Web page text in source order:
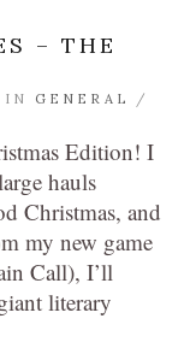
– THE
IN GENERAL
/
Edition! I
hauls
Christmas, and
my new game
Call), I’ll
literary